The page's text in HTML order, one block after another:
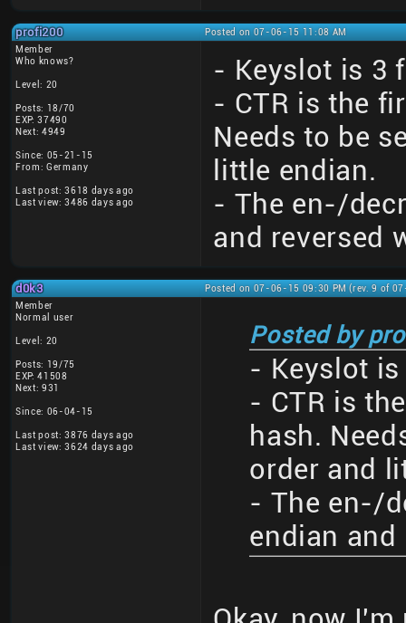
profi200
Posted on 07-06-15 11:08 AM
Member
Who knows?
Level: 20
Posts: 18/70
EXP: 37490
Next: 4949
Since: 05-21-15
From: Germany
Last post: 3618 days ago
Last view: 3486 days ago
- Keyslot is 3
- CTR is the
Needs to be
little endian.
- The en-/
and reversed
d0k3
Posted on 07-06-15 09:30 PM (rev. 9 of
Member
Normal user
Level: 20
Posts: 19/75
EXP: 41508
Next: 931
Since: 06-04-15
Last post: 3876 days ago
Last view: 3624 days ago
Posted by
- Keyslot
- CTR is
hash.
order and
- The en-/
endian